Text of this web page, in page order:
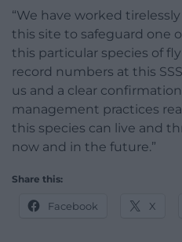
“We have worked
this site to safeguard one
this particular species of
record numbers at this
us and a clear
management practices
this species can live and
now and in the future.”
Share this:
Facebook X